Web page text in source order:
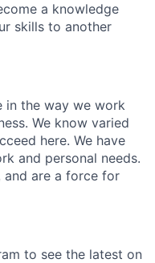
a knowledge
skills to another
in the way we work
We know varied
here. We have
and personal needs.
and are a force for
to see the latest on